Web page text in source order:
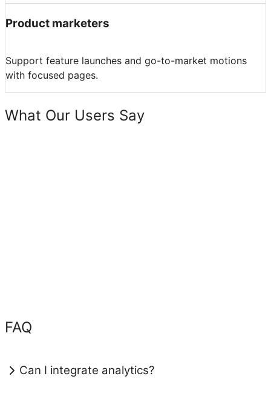
Product marketers
Support feature launches and go-to-market motions
with focused pages.
What Our Users Say
FAQ
Can I integrate analytics?